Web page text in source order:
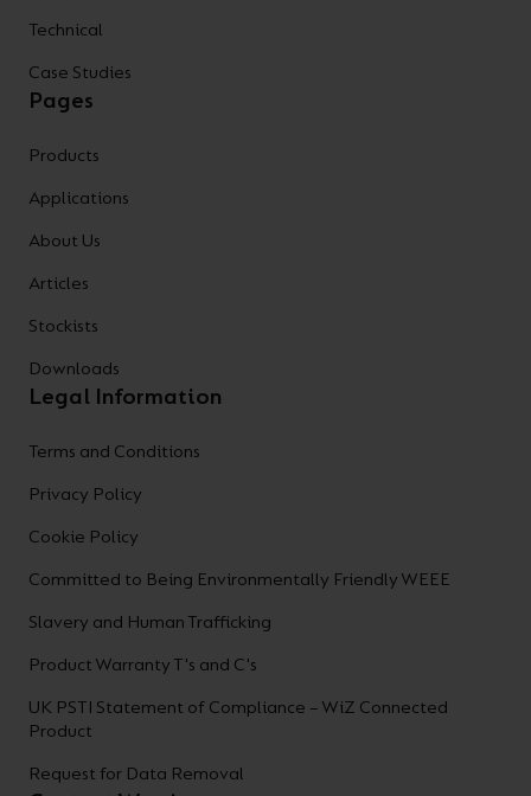
Technical
Case Studies
Pages
Products
Applications
About Us
Articles
Stockists
Downloads
Legal Information
Terms and Conditions
Privacy Policy
Cookie Policy
Committed to Being Environmentally Friendly WEEE
Slavery and Human Trafficking
Product Warranty T's and C's
UK PSTI Statement of Compliance – WiZ Connected
Product
Request for Data Removal